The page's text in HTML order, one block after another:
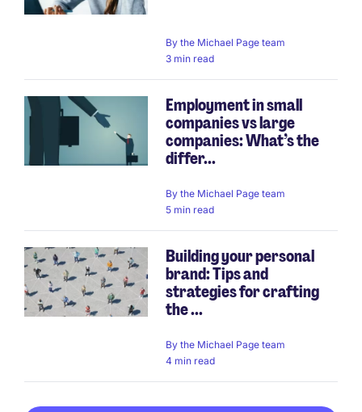
By the Michael Page team
3 min read
Employment in small
companies vs large
companies: What’s the
differ...
By the Michael Page team
5 min read
Building your personal
brand: Tips and
strategies for crafting
the ...
By the Michael Page team
4 min read